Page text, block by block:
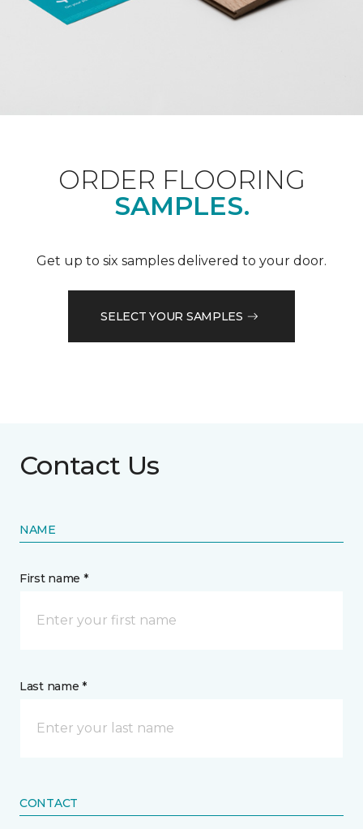
ORDER FLOORING
SAMPLES.
Get up to six samples delivered to your door.
SELECT YOUR SAMPLES
Contact Us
NAME
First name *
Last name *
CONTACT